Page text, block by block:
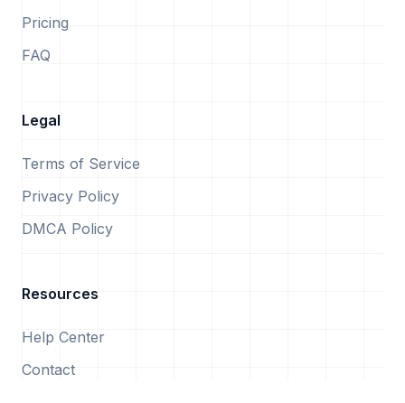
Pricing
FAQ
Legal
Terms of Service
Privacy Policy
DMCA Policy
Resources
Help Center
Contact